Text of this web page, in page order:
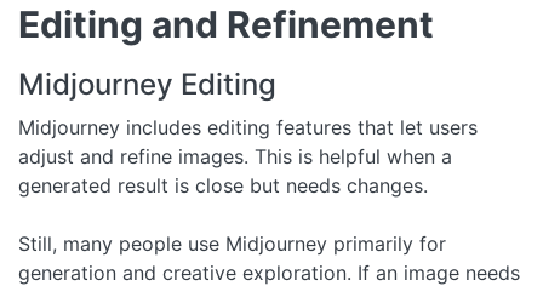
Editing and Refinement
Midjourney Editing
Midjourney includes editing features that let users
adjust and refine images. This is helpful when a
generated result is close but needs changes.
Still, many people use Midjourney primarily for
generation and creative exploration. If an image needs